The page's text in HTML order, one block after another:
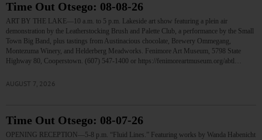
Time Out Otsego: 08-08-26
ART BY THE LAKE—10 a.m. to 5 p.m. Lakeside art show featuring a plein air
demonstration by the Leatherstocking Brush and Palette Club, a performance by the Small
Town Big Band, plus tastings from Austinacious chocolate, Brewery Ommegang,
Montezuma Winery, and Helderberg Meadworks. Fenimore Art Museum, 5798 State
Highway 80, Cooperstown. (607) 547-1400 or https://fenimoreartmuseum.org/abtl…
AUGUST 7, 2026
Time Out Otsego: 08-07-26
OPENING RECEPTION—5-8 p.m. “Fluid Lines.” Featuring works by Wanda Habenicht